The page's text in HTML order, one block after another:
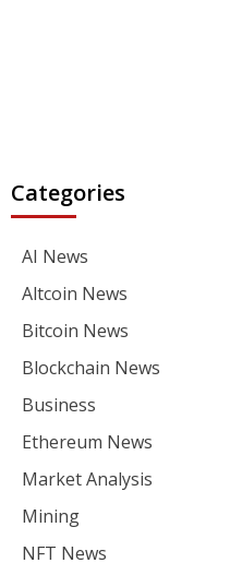
Categories
AI News
Altcoin News
Bitcoin News
Blockchain News
Business
Ethereum News
Market Analysis
Mining
NFT News